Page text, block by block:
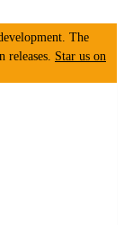
The
releases. Star us on